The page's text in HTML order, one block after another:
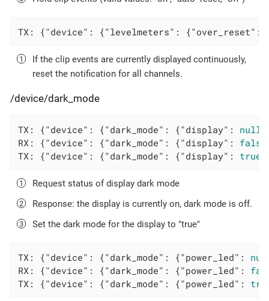
TX: {"device" : {"levelmeters" : {"over_reset" :
If the clip events are currently displayed continuously,
reset the notification for all channels.
/device/dark_mode
TX: {"device" : {"dark_mode" : {"display" : null
RX: {"device" : {"dark_mode" : {"display" : false
TX: {"device" : {"dark_mode" : {"display" : true
Request status of display dark mode
Response: the display is currently on, dark mode is off.
Set the dark mode for the display to "true"
TX: {"device" : {"dark_mode" : {"power_led" :
RX: {"device" : {"dark_mode" : {"power_led" :
TX: {"device" : {"dark_mode" : {"power_led" :